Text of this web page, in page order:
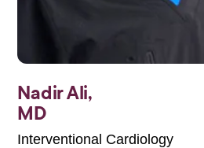
Nadir Ali,
MD
Interventional Cardiology